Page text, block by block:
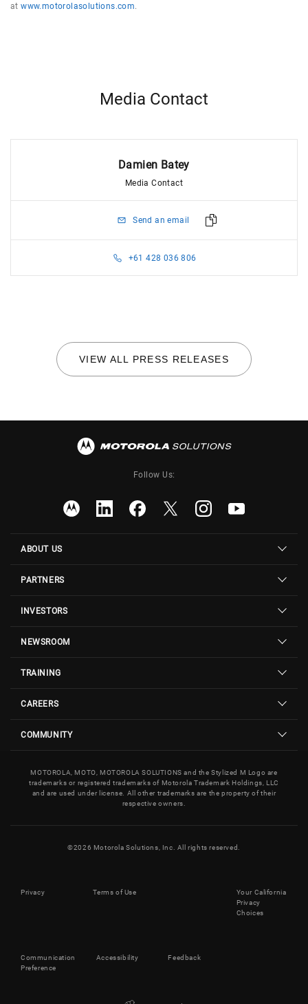
atwww.motorolasolutions.com.
Media Contact
Damien Batey
Media Contact
Send an email
+61 428 036 806
VIEW ALL PRESS RELEASES
Follow Us:
ABOUT US
PARTNERS
INVESTORS
NEWSROOM
TRAINING
CAREERS
COMMUNITY
MOTOROLA, MOTO, MOTOROLA SOLUTIONS and the Stylized M Logo are
trademarks or registered trademarks of Motorola Trademark Holdings, LLC
and are used under license. All other trademarks are the property of their
respective owners.
©2026 Motorola Solutions, Inc. All rights reserved.
Privacy Terms of Use
Your California
Privacy
Choices
Communication
Preference
Accessibility Feedback